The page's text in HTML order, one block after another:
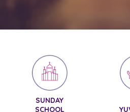
SUNDAY
SCHOOL